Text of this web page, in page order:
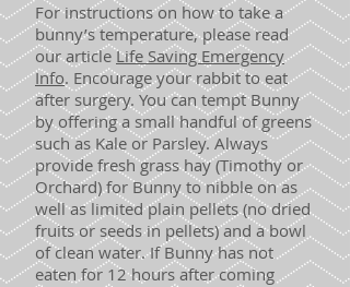
For instructions on how to take a
bunny’s temperature, please read
our articleLife Saving Emergency
Info. Encourage your rabbit to eat
after surgery. You can tempt Bunny
by offering a small handful of greens
such as Kale or Parsley. Always
provide fresh grass hay (Timothy or
Orchard) for Bunny to nibble on as
well as limited plain pellets (no dried
fruits or seeds in pellets) and a bowl
of clean water. If Bunny has not
eaten for 12 hours after coming